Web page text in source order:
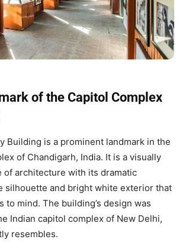
of the Capitol Complex
Building is a prominent landmark in the
of Chandigarh, India. It is a visually
of architecture with its dramatic
silhouette and bright white exterior that
to mind. The building’s design was
Indian capitol complex of New Delhi,
resembles.